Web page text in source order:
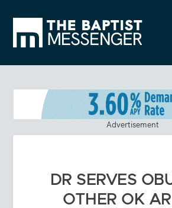
Advertisement
DR SERVES
OTHER OK